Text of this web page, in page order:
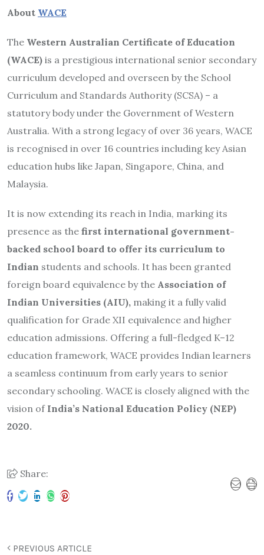
About WACE
The Western Australian Certificate of Education
(WACE) is a prestigious international senior secondary
curriculum developed and overseen by the School
Curriculum and Standards Authority (SCSA) – a
statutory body under the Government of Western
Australia. With a strong legacy of over 36 years, WACE
is recognised in over 16 countries including key Asian
education hubs like Japan, Singapore, China, and
Malaysia.
It is now extending its reach in India, marking its
presence as the first international government-
backed school board to offer its curriculum to
Indian students and schools. It has been granted
foreign board equivalence by the Association of
Indian Universities (AIU), making it a fully valid
qualification for Grade XII equivalence and higher
education admissions. Offering a full-fledged K–12
education framework, WACE provides Indian learners
a seamless continuum from early years to senior
secondary schooling. WACE is closely aligned with the
vision of India’s National Education Policy (NEP)
2020.
Share:
PREVIOUS ARTICLE